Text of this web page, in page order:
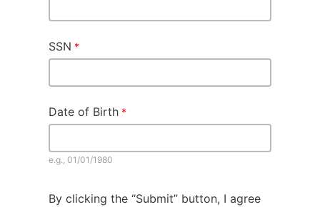
SSN
Date of Birth
e.g., 01/01/1980
By clicking the “Submit” button, I agree